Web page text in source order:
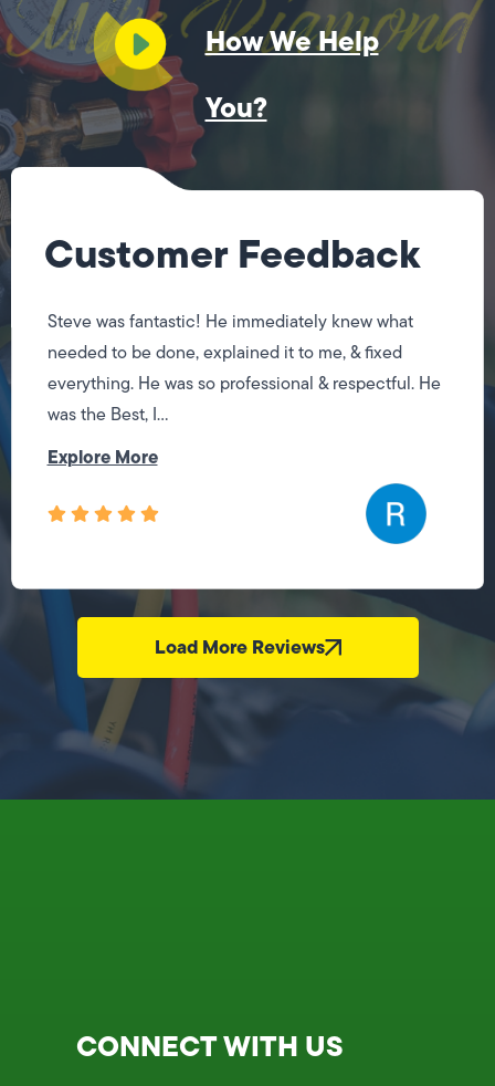
How We Help
You?
Customer Feedback
Steve was fantastic! He immediately knew what
needed to be done, explained it to me, & fixed
everything. He was so professional & respectful. He
was the Best, I...
Explore More
Load More Reviews
CONNECT WITH US